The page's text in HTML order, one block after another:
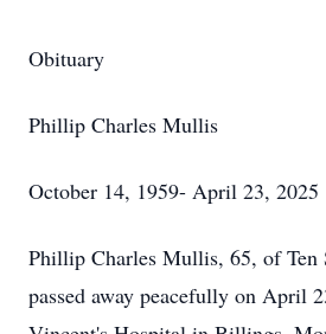
Obituary
Phillip Charles Mullis
October 14, 1959- April 23, 2025
Phillip Charles Mullis, 65, of Ten
passed away peacefully on April